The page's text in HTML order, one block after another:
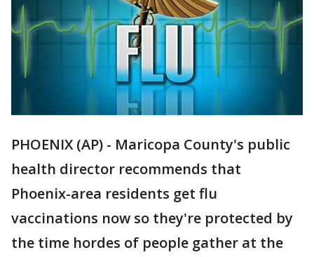
PHOENIX (AP) - Maricopa County's public
health director recommends that
Phoenix-area residents get flu
vaccinations now so they're protected by
the time hordes of people gather at the